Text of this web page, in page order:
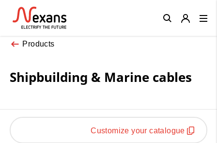
Products
Shipbuilding & Marine cables
Customize your catalogue
Close